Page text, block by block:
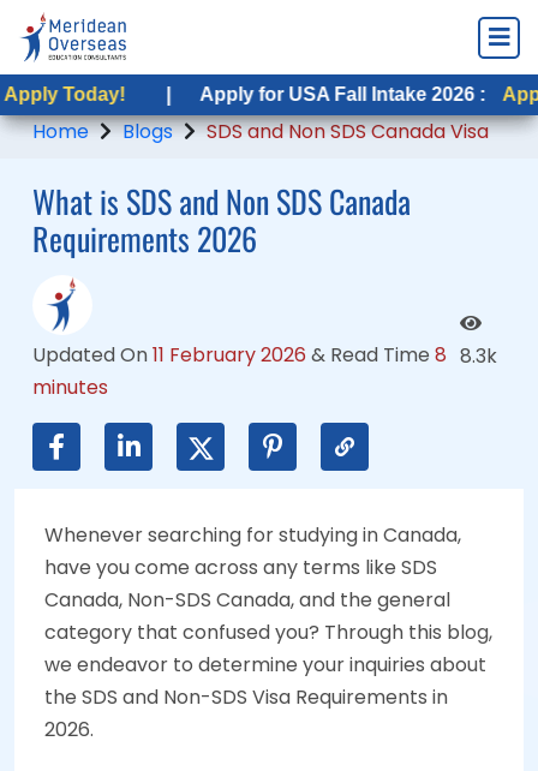
| Apply for USA Fall Intake 2026 : Apply Today!
Home Blogs SDS and Non SDS Canada Visa
What is SDS and Non SDS Canada
Requirements 2026
Updated On11 February 2026 & Read Time 8
minutes
8.3k
Whenever searching for studying in Canada,
have you come across any terms like SDS
Canada, Non-SDS Canada, and the general
category that confused you? Through this blog,
we endeavor to determine your inquiries about
the SDS and Non-SDS Visa Requirements in
2026.
| Apply for USA Fall Intake 2026 : Apply Today!